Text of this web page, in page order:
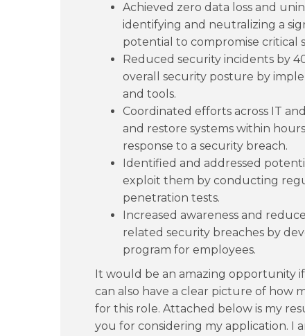
Achieved zero data loss and
identifying and neutralizing a
potential to compromise critical
Reduced security incidents by
overall security posture by
and tools.
Coordinated efforts across IT
and restore systems within
response to a security breach.
Identified and addressed
exploit them by conducting
penetration tests.
Increased awareness and
related security breaches by
program for employees.
It would be an amazing opportunity
can also have a clear picture of how
for this role. Attached below is my
you for considering my application. I